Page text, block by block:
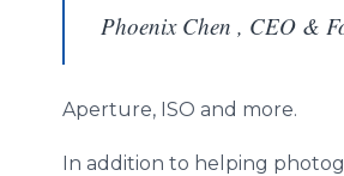
Phoenix Chen , CEO &
Aperture, ISO and more.
In addition to helping